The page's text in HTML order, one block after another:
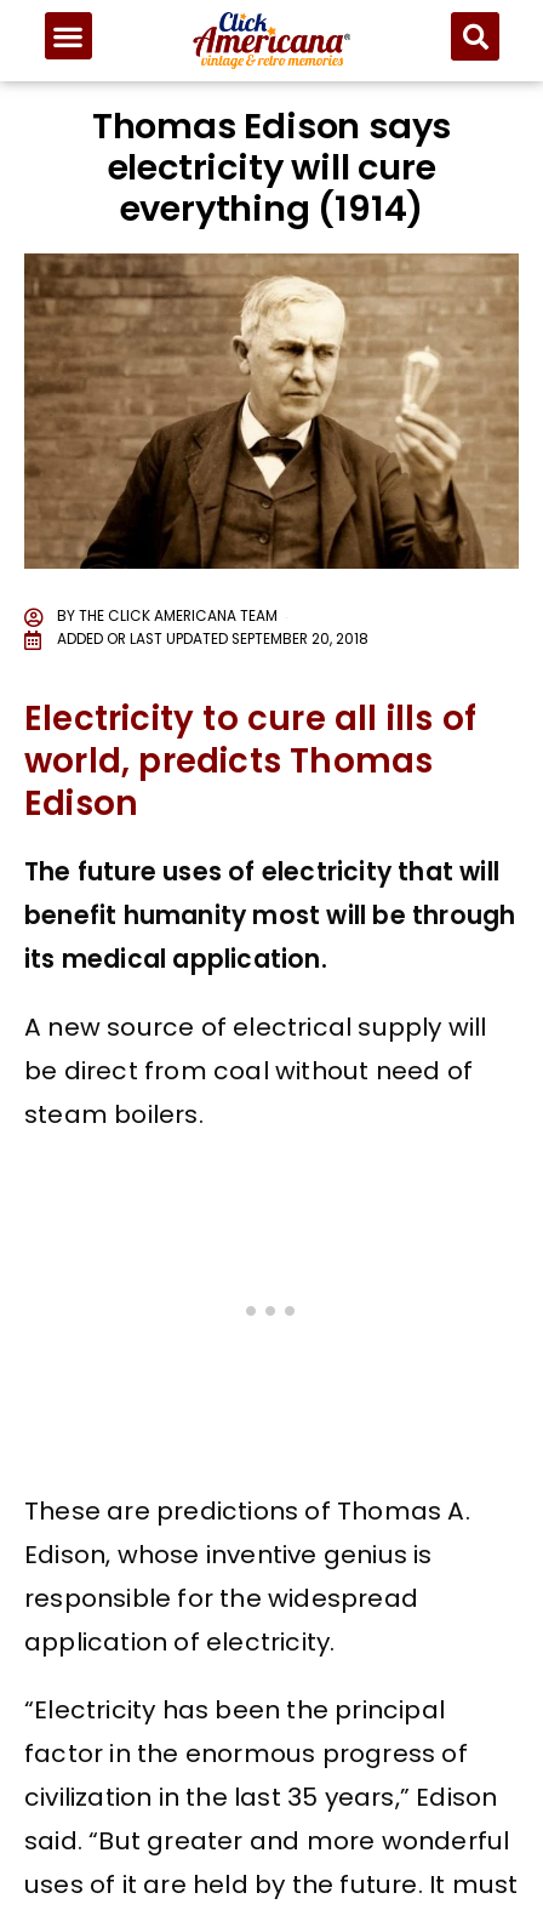
Thomas Edison says
electricity will cure
everything (1914)
BYTHE CLICK AMERICANA TEAM
ADDED OR LAST UPDATEDSEPTEMBER 20, 2018
Electricity to cure all ills of
world, predicts Thomas
Edison
The future uses of electricity that will
benefit humanity most will be through
its medical application.
A new source of electrical supply will
be direct from coal without need of
steam boilers.
These are predictions of Thomas A.
Edison, whose inventive genius is
responsible for the widespread
application of electricity.
“Electricity has been the principal
factor in the enormous progress of
civilization in the last 35 years,” Edison
said. “But greater and more wonderful
uses of it are held by the future. It must